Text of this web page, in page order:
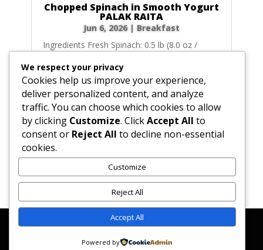
Chopped Spinach in Smooth Yogurt
PALAK RAITA
Jun 6, 2026| Breakfast
Ingredients Fresh Spinach: 0.5 lb (8.0 oz /
trimmed, and coarsely chopped. (Alternative:
5.0 oz / 142g of frozen chopped spinach,
defrosted and pressed completely dry).
Unsalted Butter: 1.0 tbsp (0.5 oz / 14g)
unsalted butter....
Contact Us
We respect your privacy
Cookies help us improve your experience,
deliver personalized content, and analyze
traffic. You can choose which cookies to allow
by clicking Customize. ClickAccept All to
consent or Reject All to decline non-essential
cookies.
Customize
Reject All
Accept All
Powered by